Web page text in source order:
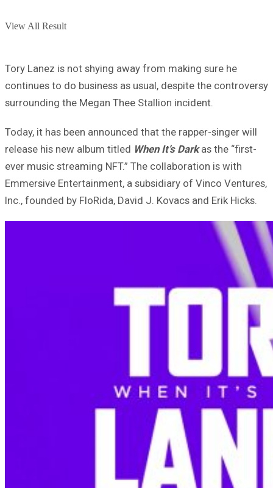
View All Result
Tory Lanez is not shying away from making sure he
continues to do business as usual, despite the controversy
surrounding the Megan Thee Stallion incident.
Today, it has been announced that the rapper-singer will
release his new album titled When It’s Dark as the “first-
ever music streaming NFT.” The collaboration is with
Emmersive Entertainment, a subsidiary of Vinco Ventures,
Inc., founded by FloRida, David J. Kovacs and Erik Hicks.